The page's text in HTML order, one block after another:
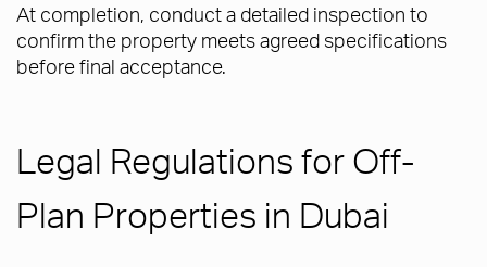
At completion, conduct a detailed inspection to
confirm the property meets agreed specifications
before final acceptance.
Legal Regulations for Off-
Plan Properties in Dubai